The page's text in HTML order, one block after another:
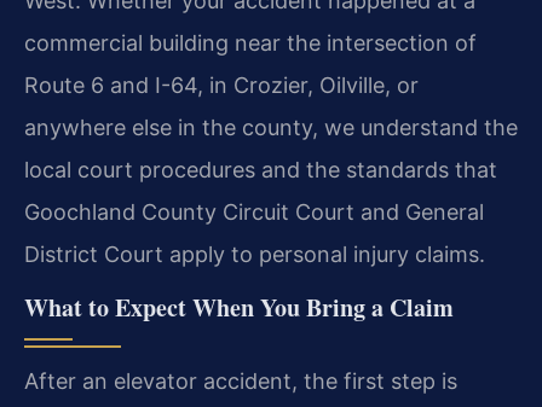
commercial building near the intersection of
Route 6 and I-64, in Crozier, Oilville, or
anywhere else in the county, we understand the
local court procedures and the standards that
Goochland County Circuit Court and General
District Court apply to personal injury claims.
What to Expect When You Bring a Claim
After an elevator accident, the first step is